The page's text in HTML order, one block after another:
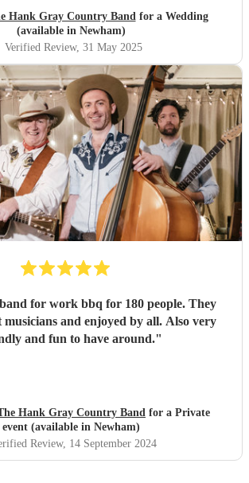
Hank Gray Country Bandfor a Wedding
(available in Newham)
Verified Review, 31 May 2025
for work bbq for 180 people. They
and enjoyed by all. Also very
and fun to have around."
Hank Gray Country Band for a Private
event (available in Newham)
Review, 14 September 2024